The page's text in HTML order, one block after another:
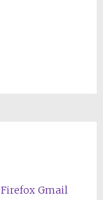
Firefox Gmail